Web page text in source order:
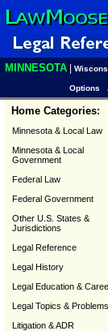
MINNESOTA
Options
Home Categories:
Minnesota & Local Law
Minnesota & Local
Government
Federal Law
Federal Government
Other U.S. States &
Jurisdictions
Legal Reference
Legal History
Legal Education &
Legal Topics & Problems
Litigation & ADR